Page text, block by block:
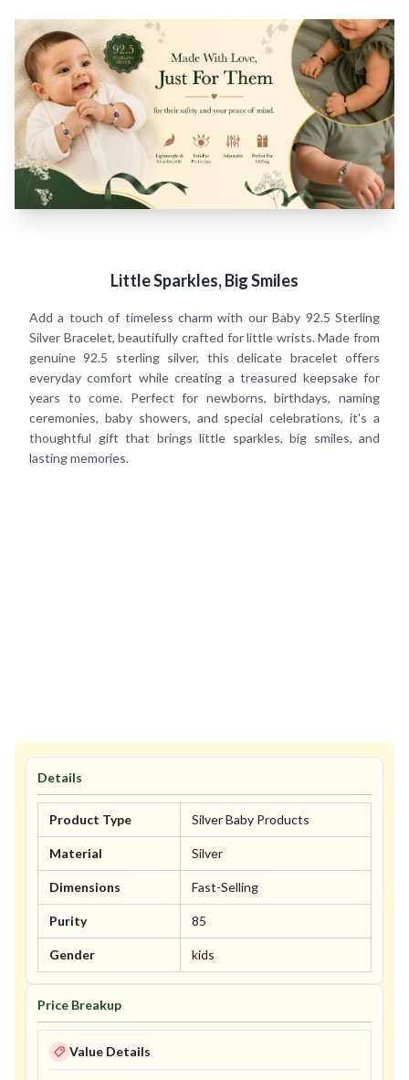
Little Sparkles, Big Smiles
Add a touch of timeless charm with our Baby 92.5 Sterling
Silver Bracelet, beautifully crafted for little wrists. Made from
genuine 92.5 sterling silver, this delicate bracelet offers
everyday comfort while creating a treasured keepsake for
years to come. Perfect for newborns, birthdays, naming
ceremonies, baby showers, and special celebrations, it's a
thoughtful gift that brings little sparkles, big smiles, and
lasting memories.
Details
Product Type Silver Baby Products
Material Silver
Dimensions Fast-Selling
Purity 85
Gender kids
Price Breakup
Value Details